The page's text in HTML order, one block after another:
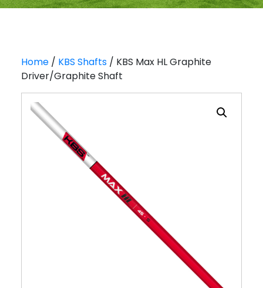
Home/ KBS Shafts/ KBS Max HL Graphite
Driver/Graphite Shaft